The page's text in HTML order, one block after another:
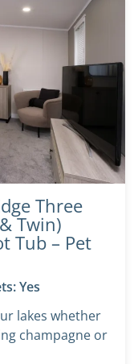
Three
Twin)
Tub – Pet
Yes
lakes whether
champagne or